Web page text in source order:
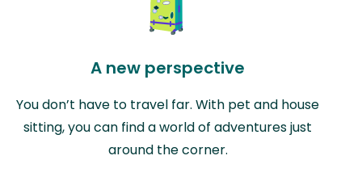
A new perspective
You don’t have to travel far. With pet and house
sitting, you can find a world of adventures just
around the corner.